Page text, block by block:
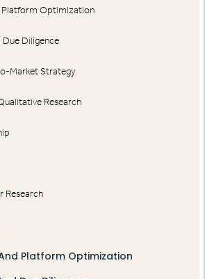
Platform Optimization
Diligence
Market Strategy
Research
Research
Platform Optimization